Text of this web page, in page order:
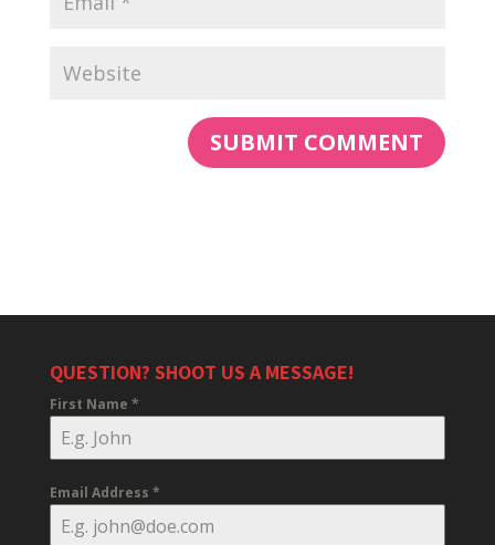
QUESTION? SHOOT US A MESSAGE!
First Name *
Email Address *